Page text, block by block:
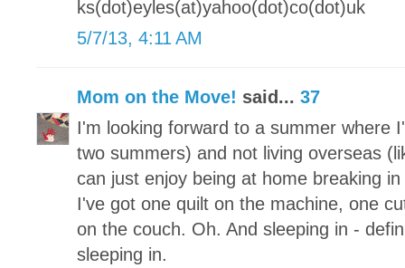
ks(dot)eyles(at)yahoo(dot)co(dot)uk
5/7/13, 4:11 AM
Mom on the Move! said... 37
I'm looking forward to a summer where
two summers) and not living overseas
can just enjoy being at home breaking
I've got one quilt on the machine, one
on the couch. Oh. And sleeping in -
sleeping in.